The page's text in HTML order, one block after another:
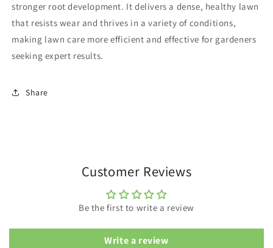
stronger root development. It delivers a dense, healthy lawn
that resists wear and thrives in a variety of conditions,
making lawn care more efficient and effective for gardeners
seeking expert results.
Share
Customer Reviews
Be the first to write a review
Write a review